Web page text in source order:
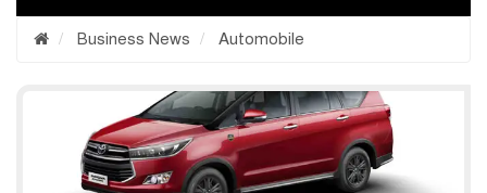
Business News Automobile